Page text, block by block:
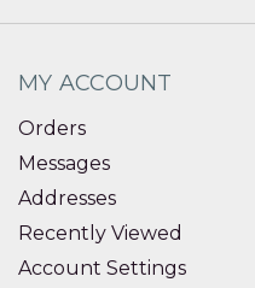
MY ACCOUNT
Orders
Messages
Addresses
Recently Viewed
Account Settings